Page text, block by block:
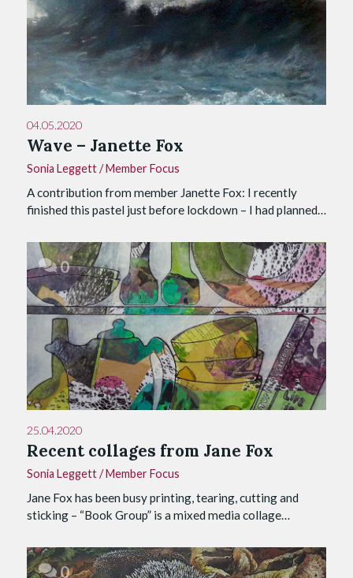
04.05.2020
Wave – Janette Fox
Sonia Leggett/Member Focus
A contribution from member Janette Fox: I recently
finished this pastel just before lockdown – I had planned…
0
25.04.2020
Recent collages from Jane Fox
Sonia Leggett/Member Focus
Jane Fox has been busy printing, tearing, cutting and
sticking – “Book Group” is a mixed media collage…
0